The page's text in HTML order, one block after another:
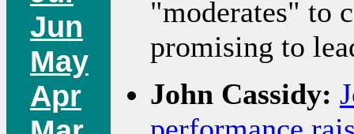
Jun
May
Apr
"moderates" to
promising to
John Cassidy: